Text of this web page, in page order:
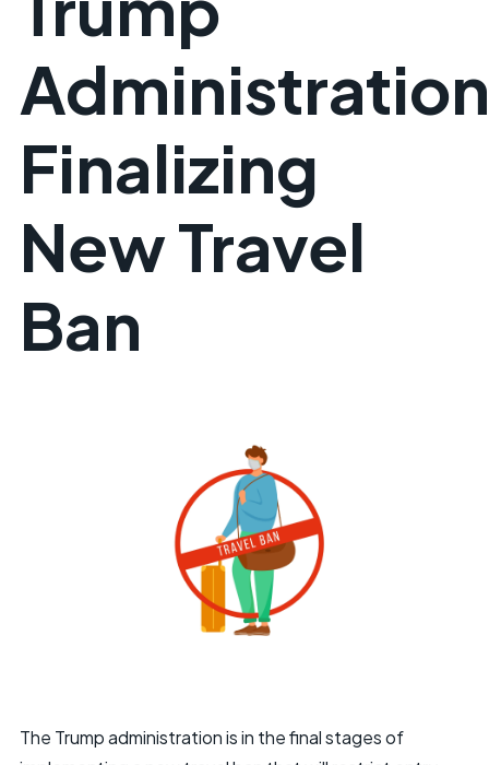
Administration
Finalizing
New Travel
Ban
The Trump administration is in the final stages of